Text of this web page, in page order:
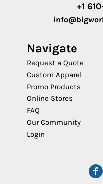
+1
Navigate
Request a Quote
Custom Apparel
Promo Products
Online Stores
FAQ
Our Community
Login